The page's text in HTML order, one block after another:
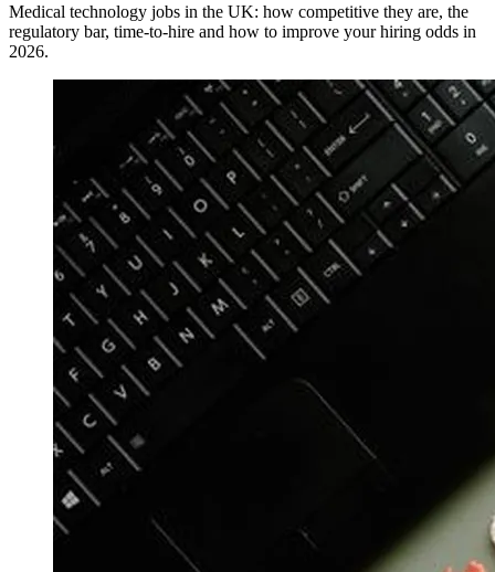
Medical technology jobs in the UK: how competitive they are, the
regulatory bar, time-to-hire and how to improve your hiring odds in
2026.